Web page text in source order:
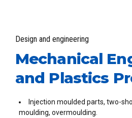
Design and engineering
Mechanical
and Plastics
Injection moulded parts, two-
moulding, overmoulding.